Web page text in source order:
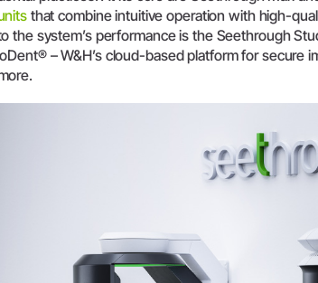
System Overview
W&H AIMS
that combine intuitive operation with high-
the system’s performance is the Seethrough
– W&H’s cloud-based platform for secure